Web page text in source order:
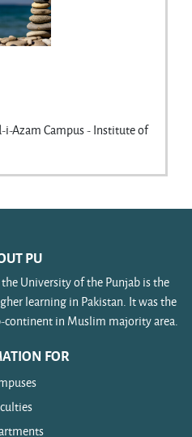
i-Azam Campus - Institute of
PU
University of the Punjab is the
learning in Pakistan. It was the
continent in Muslim majority area.
FOR